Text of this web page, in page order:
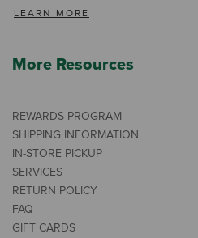
LEARN MORE
More Resources
REWARDS PROGRAM
SHIPPING INFORMATION
IN-STORE PICKUP
SERVICES
RETURN POLICY
FAQ
GIFT CARDS